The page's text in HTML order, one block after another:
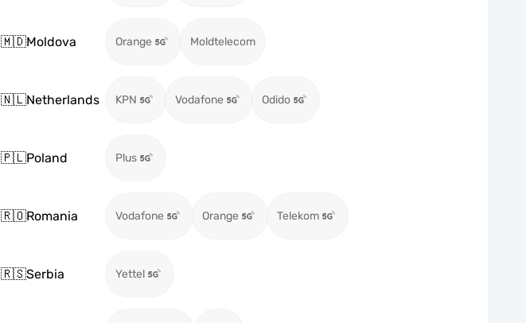
🇲🇩Moldova Orange Moldtelecom
🇳🇱Netherlands KPN Vodafone Odido
🇵🇱Poland Plus
🇷🇴Romania Vodafone Orange Telekom
🇷🇸Serbia Yettel